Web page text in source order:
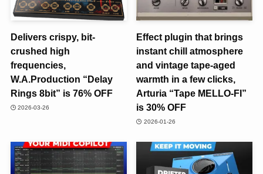
Delivers crispy, bit-
crushed high
frequencies,
W.A.Production “Delay
Rings 8bit” is 76% OFF
2026-03-26
Effect plugin that brings
instant chill atmosphere
and vintage tape-aged
warmth in a few clicks,
Arturia “Tape MELLO-FI”
is 30% OFF
2026-01-26